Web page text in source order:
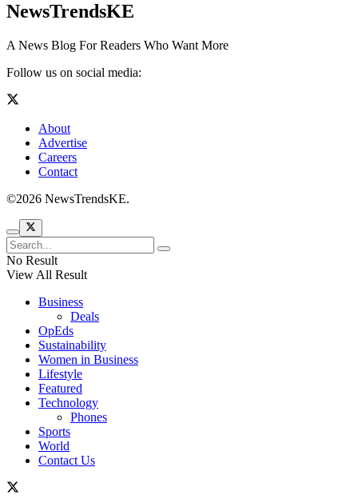
NewsTrendsKE
A News Blog For Readers Who Want More
Follow us on social media:
About
Advertise
Careers
Contact
©2026 NewsTrendsKE.
No Result
View All Result
Business
Deals
OpEds
Sustainability
Women in Business
Lifestyle
Featured
Technology
Phones
Sports
World
Contact Us